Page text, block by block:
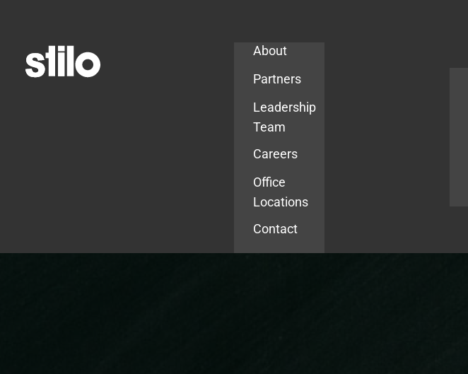
About
Partners
Leadership
Team
Careers
Office
Locations
Contact